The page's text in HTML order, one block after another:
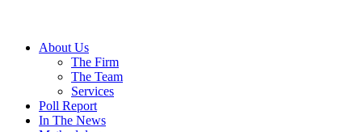
About Us
The Firm
The Team
Services
Poll Report
In The News